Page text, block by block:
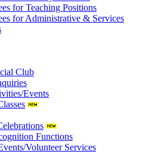
for Teaching Positions
for Administrative & Services
Club
Events
Functions
Volunteer Services